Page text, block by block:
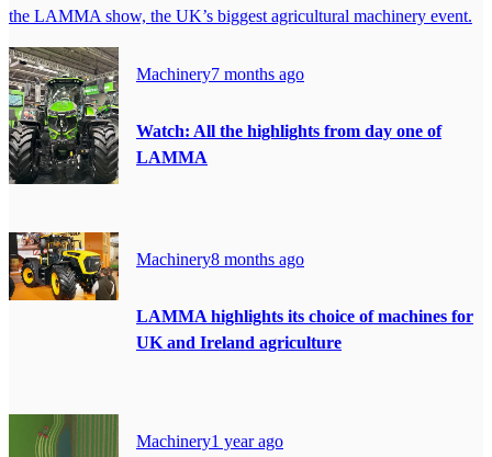
the LAMMA show, the UK’s biggest agricultural machinery event.
Machinery7 months ago
Watch: All the highlights from day one of
LAMMA
Machinery8 months ago
LAMMA highlights its choice of machines for
UK and Ireland agriculture
Machinery1 year ago